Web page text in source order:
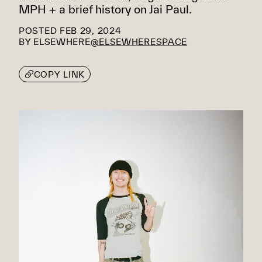
MPH + a brief history on Jai Paul.
POSTED FEB 29, 2024
BY ELSEWHERE@ELSEWHERESPACE
COPY LINK